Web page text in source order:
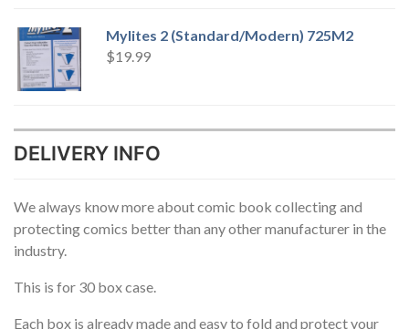
Mylites 2 (Standard/Modern) 725M2
$19.99
DELIVERY INFO
We always know more about comic book collecting and
protecting comics better than any other manufacturer in the
industry.
This is for 30 box case.
Each box is already made and easy to fold and protect your